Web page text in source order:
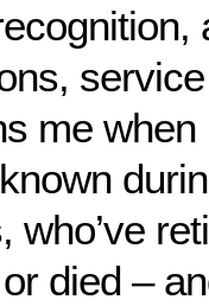
me
who’ve
died –